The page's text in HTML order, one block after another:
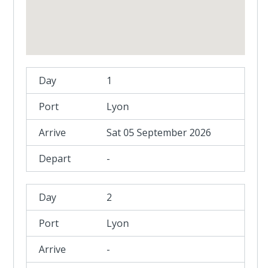
1
Lyon
Sat 05 September 2026
-
2
Lyon
-